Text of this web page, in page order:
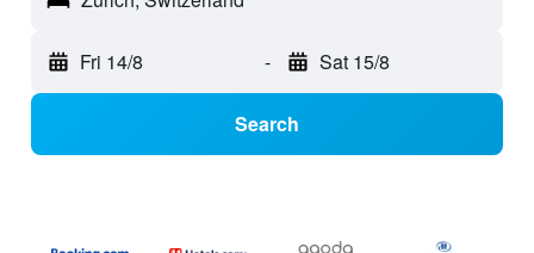
Fri 14/8 - Sat 15/8
Search